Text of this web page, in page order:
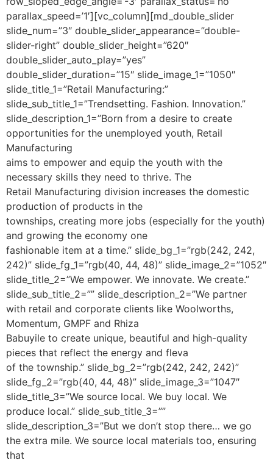
aims to empower and equip the youth with the
necessary skills they need to thrive. The
Retail Manufacturing division increases the domestic
production of products in the
townships, creating more jobs (especially for the youth)
and growing the economy one
fashionable item at a time.” slide_bg_1=”rgb(242, 242,
242)” slide_fg_1=”rgb(40, 44, 48)” slide_image_2=”1052″
slide_title_2=”We empower. We innovate. We create.”
slide_sub_title_2=”” slide_description_2=”We partner
with retail and corporate clients like Woolworths,
Momentum, GMPF and Rhiza
Babuyile to create unique, beautiful and high-quality
pieces that reflect the energy and fleva
of the township.” slide_bg_2=”rgb(242, 242, 242)”
slide_fg_2=”rgb(40, 44, 48)” slide_image_3=”1047″
slide_title_3=”We source local. We buy local. We
produce local.” slide_sub_title_3=””
slide_description_3=”But we don’t stop there… we go
the extra mile. We source local materials too, ensuring
that